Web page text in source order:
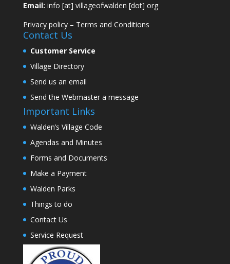
Email: info [at] villageofwalden [dot] org
Privacy policy– Terms and Conditions
Contact Us
Customer Service
Village Directory
Send us an email
Send the Webmaster a message
Important Links
Walden’s Village Code
Agendas and Minutes
Forms and Documents
Make a Payment
Walden Parks
Things to do
Contact Us
Service Request